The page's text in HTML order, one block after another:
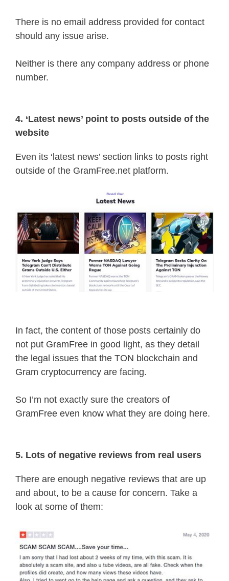
There is no email address provided for contact
should any issue arise.
Neither is there any company address or phone
number.
4. ‘Latest news’ point to posts outside of the
website
Even its ‘latest news’ section links to posts right
outside of the GramFree.net platform.
In fact, the content of those posts certainly do
not put GramFree in good light, as they detail
the legal issues that the TON blockchain and
Gram cryptocurrency are facing.
So I’m not exactly sure the creators of
GramFree even know what they are doing here.
5. Lots of negative reviews from real users
There are enough negative reviews that are up
and about, to be a cause for concern. Take a
look at some of them: